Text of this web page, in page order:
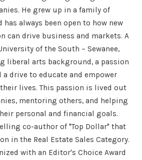
He grew up in a family of
has always been open to how new
can drive business and markets. A
of the South – Sewanee,
liberal arts background, a passion
a drive to educate and empower
lives. This passion is lived out
mentoring others, and helping
personal and financial goals.
co-author of "Top Dollar" that
in the Real Estate Sales Category.
with an Editor's Choice Award